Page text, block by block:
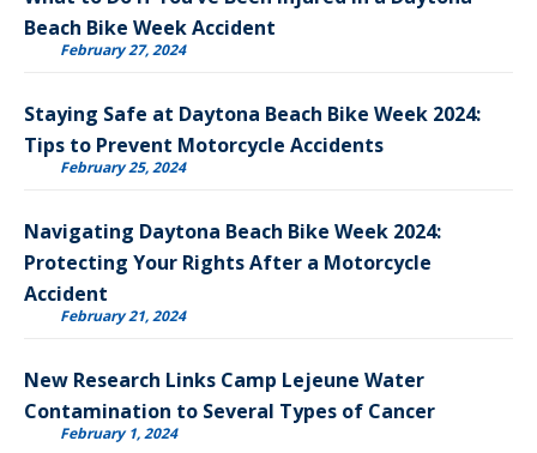
Beach Bike Week Accident
February 27, 2024
Staying Safe at Daytona Beach Bike Week 2024:
Tips to Prevent Motorcycle Accidents
February 25, 2024
Navigating Daytona Beach Bike Week 2024:
Protecting Your Rights After a Motorcycle
Accident
February 21, 2024
New Research Links Camp Lejeune Water
Contamination to Several Types of Cancer
February 1, 2024